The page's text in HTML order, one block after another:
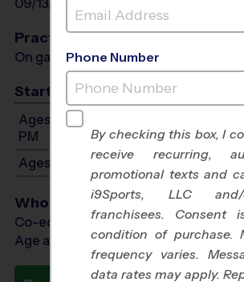
09/13/2026 10/18/2026
Practices
On game day - held prior to game
Start Time
Ages 3-4: Will start between 9:00 AM
PM
Ages 5-7: Will start between 9:00 AM
Who Plays
Co-ed Ages 3 - 7
Age as of 10/24/2026
Phone Number
By checking this box, I
receive recurring,
promotional texts and
i9Sports, LLC
franchisees. Consent
condition of purchase.
frequency varies.
data rates may apply.